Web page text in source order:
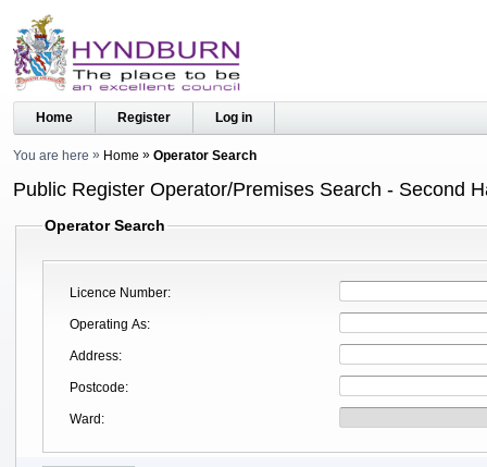
Home Register Log in
You are here Home Operator Search
Public Register Operator/Premises Search - Second
Operator Search
Licence Number
Operating As
Address
Postcode
Ward